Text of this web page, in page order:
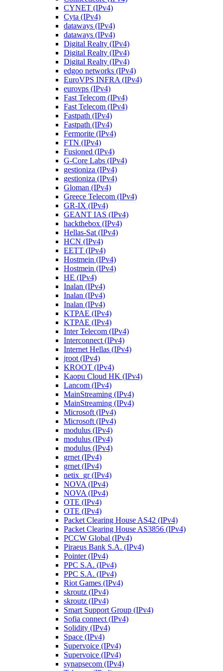
CYNET (IPv4)
Cyta (IPv4)
dataways (IPv4)
dataways (IPv4)
Digital Realty (IPv4)
Digital Realty (IPv4)
Digital Realty (IPv4)
edgoo networks (IPv4)
EuroVPS INFRA (IPv4)
eurovps (IPv4)
Fast Telecom (IPv4)
Fast Telecom (IPv4)
Fastpath (IPv4)
Fastpath (IPv4)
Fermorite (IPv4)
FTN (IPv4)
Fusioned (IPv4)
G-Core Labs (IPv4)
gestioniza (IPv4)
gestioniza (IPv4)
Gloman (IPv4)
Greece Telecom (IPv4)
GR-IX (IPv4)
GEANT IAS (IPv4)
hackthebox (IPv4)
Hellas-Sat (IPv4)
HCN (IPv4)
EETT (IPv4)
Hostmein (IPv4)
Hostmein (IPv4)
HE (IPv4)
Inalan (IPv4)
Inalan (IPv4)
Inalan (IPv4)
KTPAE (IPv4)
KTPAE (IPv4)
Inter Telecom (IPv4)
Interconnect (IPv4)
Internet Hellas (IPv4)
jroot (IPv4)
KROOT (IPv4)
Kaopu Cloud HK (IPv4)
Lancom (IPv4)
MainStreaming (IPv4)
MainStreaming (IPv4)
Microsoft (IPv4)
Microsoft (IPv4)
modulus (IPv4)
modulus (IPv4)
modulus (IPv4)
grnet (IPv4)
grnet (IPv4)
netix_gr (IPv4)
NOVA (IPv4)
NOVA (IPv4)
OTE (IPv4)
OTE (IPv4)
Packet Clearing House AS42 (IPv4)
Packet Clearing House AS3856 (IPv4)
PCCW Global (IPv4)
Piraeus Bank S.A. (IPv4)
Pointer (IPv4)
PPC S.A. (IPv4)
PPC S.A. (IPv4)
Riot Games (IPv4)
skroutz (IPv4)
skroutz (IPv4)
Smart Support Group (IPv4)
Sofia connect (IPv4)
Solidity (IPv4)
Space (IPv4)
Supervoice (IPv4)
Supervoice (IPv4)
synapsecom (IPv4)